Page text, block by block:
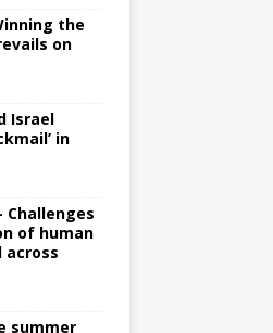
the
on
Israel
in
Challenges
of human
across
summer